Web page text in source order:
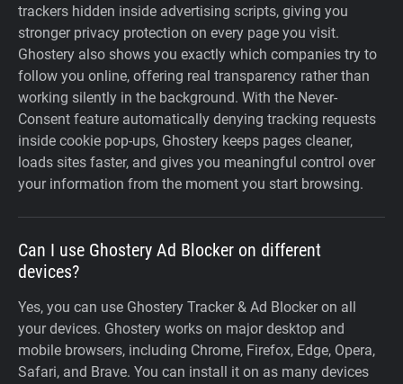
trackers hidden inside advertising scripts, giving you
stronger privacy protection on every page you visit.
Ghostery also shows you exactly which companies try to
follow you online, offering real transparency rather than
working silently in the background. With the Never-
Consent feature automatically denying tracking requests
inside cookie pop-ups, Ghostery keeps pages cleaner,
loads sites faster, and gives you meaningful control over
your information from the moment you start browsing.
Can I use Ghostery Ad Blocker on different
devices?
Yes, you can use Ghostery Tracker & Ad Blocker on all
your devices. Ghostery works on major desktop and
mobile browsers, including Chrome, Firefox, Edge, Opera,
Safari, and Brave. You can install it on as many devices